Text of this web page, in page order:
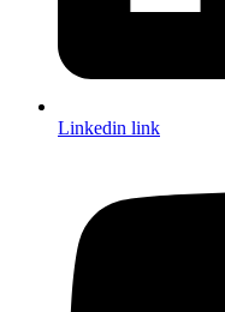
Linkedin link